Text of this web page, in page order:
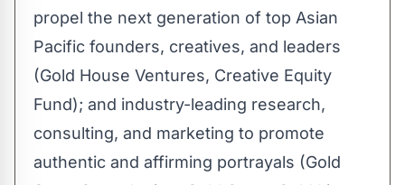
propel the next generation of top Asian
Pacific founders, creatives, and leaders
(Gold House Ventures, Creative Equity
Fund); and industry-leading research,
consulting, and marketing to promote
authentic and affirming portrayals (Gold